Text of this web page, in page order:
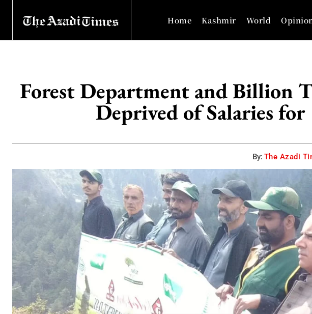
Home Kashmir World
Forest Department and Billion
Deprived of Salaries
By: The Azadi